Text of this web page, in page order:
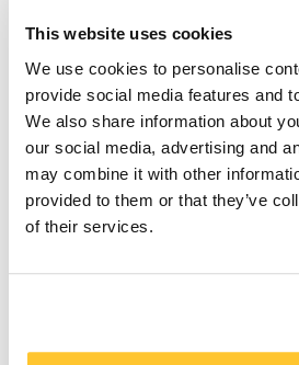
This website uses cookies
We use cookies to personalise
provide social media features and
We also share information about
our social media, advertising and
may combine it with other
provided to them or that they’ve
of their services.
events across the year;
supporting and sponsoring
skydives, tough mudder
more.
We look forward to next
seeing what crazy things